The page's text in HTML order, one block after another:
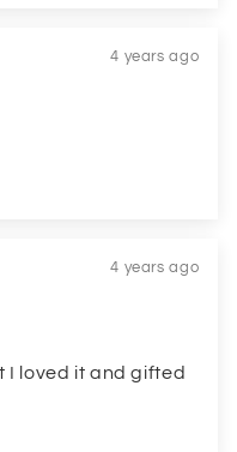
4 years ago
4 years ago
I loved it and gifted